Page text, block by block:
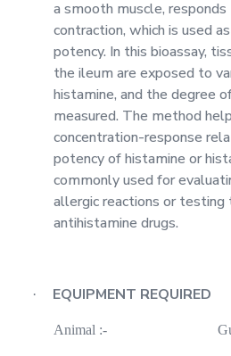
a smooth muscle,
contraction, which is used
potency. In this bioassay,
the ileum are exposed to
histamine, and the degree
measured. The method
concentration-response
potency of histamine or
commonly used for
allergic reactions or testing
antihistamine drugs.
· EQUIPMENT REQUIRED
Animal :-